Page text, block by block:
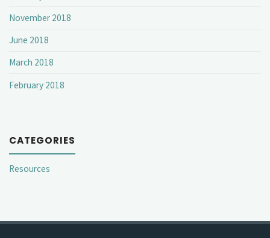
November 2018
June 2018
March 2018
February 2018
CATEGORIES
Resources